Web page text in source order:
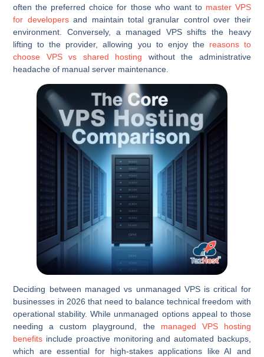
often the preferred choice for those who want to master VPS
for developersand maintain total granular control over their
environment. Conversely, a managed VPS shifts the heavy
lifting to the provider, allowing you to enjoy the reasons to
choose VPS vs shared hosting without the administrative
headache of manual server maintenance.
Deciding between managed vs unmanaged VPS is critical for
businesses in 2026 that need to balance technical freedom with
operational stability. While unmanaged options appeal to those
needing a custom playground, the managed VPS hosting
benefits include proactive monitoring and automated backups,
which are essential for high-stakes applications like AI and